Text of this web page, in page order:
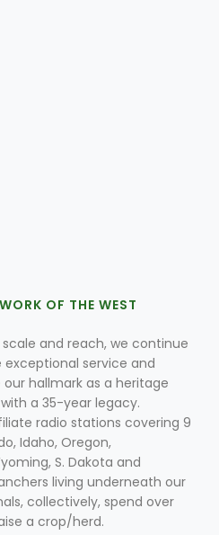
OF THE WEST
and reach, we continue
service and
hallmark as a heritage
a 35-year legacy.
radio stations covering 9
Idaho, Oregon,
S. Dakota and
living underneath our
collectively, spend over
a crop/herd.